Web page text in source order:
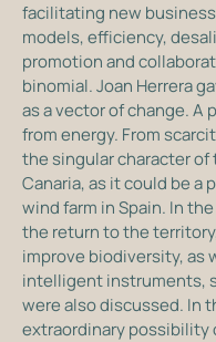
facilitating new
models, efficiency,
promotion and
binomial. Joan Herrera
as a vector of change. A
from energy. From
the singular character of
Canaria, as it could be
wind farm in Spain. In
the return to the
improve biodiversity, as
intelligent instruments,
were also discussed. In
extraordinary